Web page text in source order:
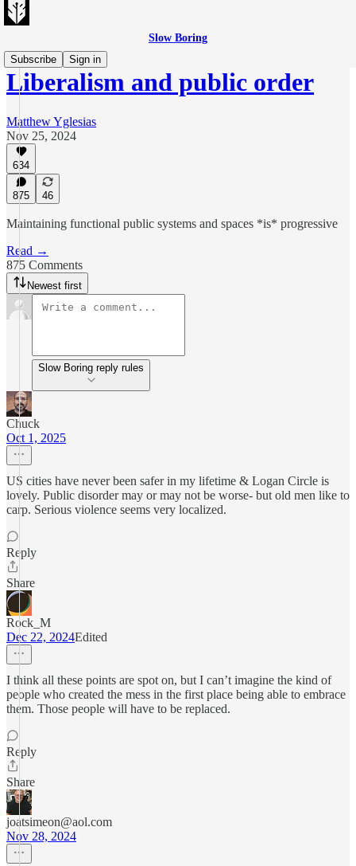
Slow Boring
Subscribe
Sign in
Liberalism and public order
Matthew Yglesias
Nov 25, 2024
634
875 46
Maintaining functional public systems and spaces *is* progressive
Read →
875 Comments
Newest first
Slow Boring reply rules
Chuck
Oct 1, 2025
US cities have never been safer in my lifetime & Logan Circle is
lovely. Public disorder may or may not be worse- but old men like to
carp. Serious violence seems very localized.
Reply
Share
Rock_M
Dec 22, 2024Edited
I think all these points are spot on, but I can’t imagine the kind of
people who created the mess in the first place being able to embrace
them. Those people will have to be replaced.
Reply
Share
joatsimeon@aol.com
Nov 28, 2024